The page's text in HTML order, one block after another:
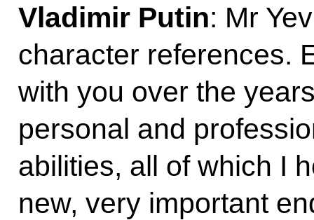
Vladimir Putin: Mr
character references.
with you over the
personal and
abilities, all of which I
new, very important